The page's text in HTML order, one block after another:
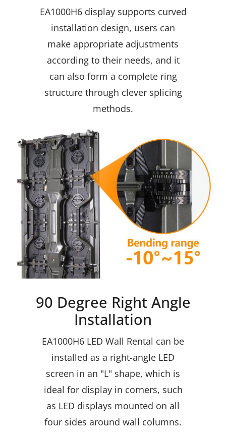
EA1000H6 display supports curved
installation design, users can
make appropriate adjustments
according to their needs, and it
can also form a complete ring
structure through clever splicing
methods.
90 Degree Right Angle
Installation
EA1000H6 LED Wall Rental can be
installed as a right-angle LED
screen in an "L" shape, which is
ideal for display in corners, such
as LED displays mounted on all
four sides around wall columns.